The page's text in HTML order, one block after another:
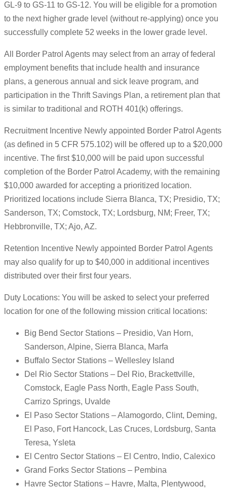
GL-9 to GS-11 to GS-12. You will be eligible for a promotion
to the next higher grade level (without re-applying) once you
successfully complete 52 weeks in the lower grade level.
All Border Patrol Agents may select from an array of federal
employment benefits that include health and insurance
plans, a generous annual and sick leave program, and
participation in the Thrift Savings Plan, a retirement plan that
is similar to traditional and ROTH 401(k) offerings.
Recruitment Incentive Newly appointed Border Patrol Agents
(as defined in 5 CFR 575.102) will be offered up to a $20,000
incentive. The first $10,000 will be paid upon successful
completion of the Border Patrol Academy, with the remaining
$10,000 awarded for accepting a prioritized location.
Prioritized locations include Sierra Blanca, TX; Presidio, TX;
Sanderson, TX; Comstock, TX; Lordsburg, NM; Freer, TX;
Hebbronville, TX; Ajo, AZ.
Retention Incentive Newly appointed Border Patrol Agents
may also qualify for up to $40,000 in additional incentives
distributed over their first four years.
Duty Locations: You will be asked to select your preferred
location for one of the following mission critical locations:
Big Bend Sector Stations – Presidio, Van Horn,
Sanderson, Alpine, Sierra Blanca, Marfa
Buffalo Sector Stations – Wellesley Island
Del Rio Sector Stations – Del Rio, Brackettville,
Comstock, Eagle Pass North, Eagle Pass South,
Carrizo Springs, Uvalde
El Paso Sector Stations – Alamogordo, Clint, Deming,
El Paso, Fort Hancock, Las Cruces, Lordsburg, Santa
Teresa, Ysleta
El Centro Sector Stations – El Centro, Indio, Calexico
Grand Forks Sector Stations – Pembina
Havre Sector Stations – Havre, Malta, Plentywood,